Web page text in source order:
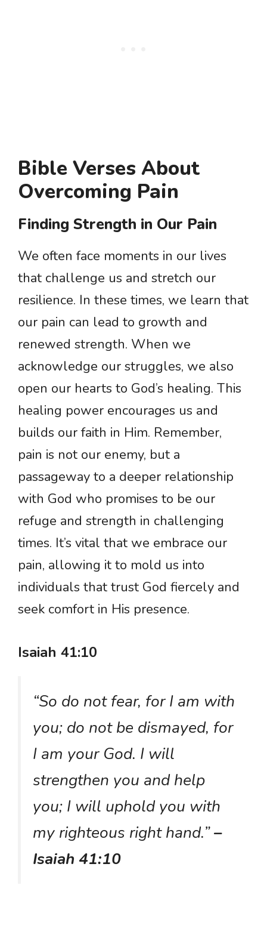
Bible Verses About
Overcoming Pain
Finding Strength in Our Pain
We often face moments in our lives
that challenge us and stretch our
resilience. In these times, we learn that
our pain can lead to growth and
renewed strength. When we
acknowledge our struggles, we also
open our hearts to God’s healing. This
healing power encourages us and
builds our faith in Him. Remember,
pain is not our enemy, but a
passageway to a deeper relationship
with God who promises to be our
refuge and strength in challenging
times. It’s vital that we embrace our
pain, allowing it to mold us into
individuals that trust God fiercely and
seek comfort in His presence.
Isaiah 41:10
“So do not fear, for I am with
you; do not be dismayed, for
I am your God. I will
strengthen you and help
you; I will uphold you with
my righteous right hand.”–
Isaiah 41:10